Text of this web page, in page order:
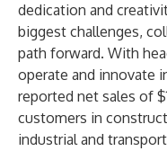
dedication and
biggest challenges,
path forward. With
operate and innovate
reported net sales of
customers in
industrial and